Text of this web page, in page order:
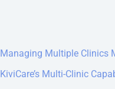
Managing Multiple Clinics
KiviCare’s Multi-Clinic